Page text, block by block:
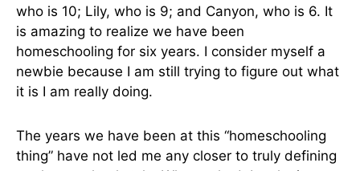
who is 10; Lily, who is 9; and Canyon, who is 6. It
is amazing to realize we have been
homeschooling for six years. I consider myself a
newbie because I am still trying to figure out what
it is I am really doing.
The years we have been at this “homeschooling
thing” have not led me any closer to truly defining